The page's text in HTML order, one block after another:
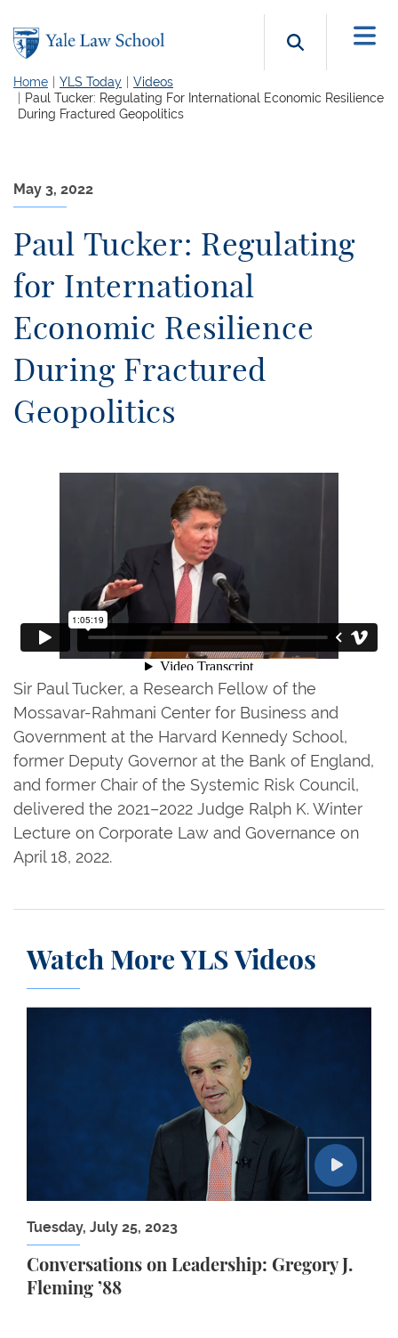
Search
Home YLS Today
Videos
Paul Tucker: Regulating For International Economic Resilience
During Fractured Geopolitics
May 3, 2022
Paul Tucker: Regulating
for International
Economic Resilience
During Fractured
Geopolitics
Sir Paul Tucker, a Research Fellow of the
Mossavar-Rahmani Center for Business and
Government at the Harvard Kennedy School,
former Deputy Governor at the Bank of England,
and former Chair of the Systemic Risk Council,
delivered the 2021–2022 Judge Ralph K. Winter
Lecture on Corporate Law and Governance on
April 18, 2022.
Watch More YLS Videos
Tuesday, July 25, 2023
Conversations on Leadership: Gregory J.
Fleming ’88
Conversations on Leadership: Gregory J. Fleming